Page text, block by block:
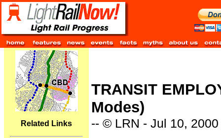
Related Links
TRANSIT
Modes)
-- © LRN - Jul 10, 2000